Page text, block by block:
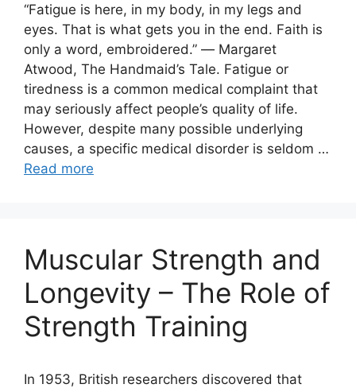
“Fatigue is here, in my body, in my legs and
eyes. That is what gets you in the end. Faith is
only a word, embroidered.” ― Margaret
Atwood, The Handmaid’s Tale. Fatigue or
tiredness is a common medical complaint that
may seriously affect people’s quality of life.
However, despite many possible underlying
causes, a specific medical disorder is seldom …
Read more
Muscular Strength and
Longevity – The Role of
Strength Training
In 1953, British researchers discovered that